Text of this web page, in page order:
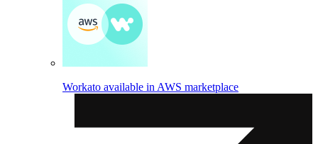
Workato available in AWS marketplace